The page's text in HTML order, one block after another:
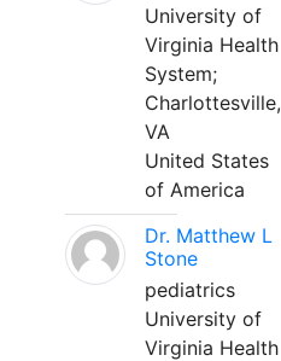
University of
Virginia Health
System;
Charlottesville,
VA
United States
of America
Dr. Matthew L
Stone
pediatrics
University of
Virginia Health